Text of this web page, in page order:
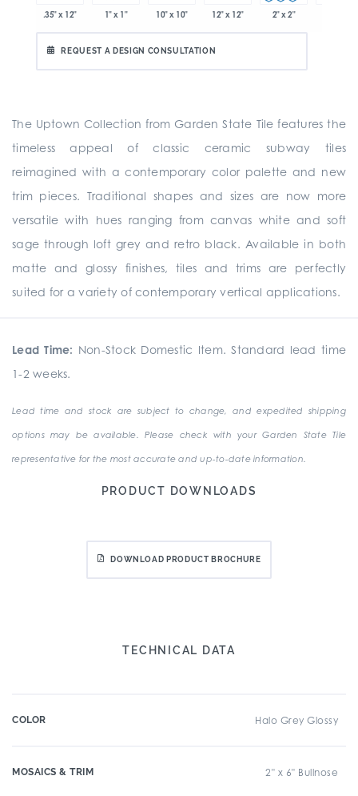
.35" x 12" 1" x 1" 10" x 10" 12" x 12" 2" x 2"
REQUEST A DESIGN CONSULTATION
The Uptown Collection from Garden State Tile features the
timeless appeal of classic ceramic subway tiles
reimagined with a contemporary color palette and new
trim pieces. Traditional shapes and sizes are now more
versatile with hues ranging from canvas white and soft
sage through loft grey and retro black. Available in both
matte and glossy finishes, tiles and trims are perfectly
suited for a variety of contemporary vertical applications.
Lead Time: Non-Stock Domestic Item. Standard lead time
1-2 weeks.
Lead time and stock are subject to change, and expedited shipping
options may be available. Please check with your Garden State Tile
representative for the most accurate and up-to-date information.
PRODUCT DOWNLOADS
DOWNLOAD PRODUCT BROCHURE
TECHNICAL DATA
COLOR Halo Grey Glossy
MOSAICS & TRIM 2" x 6" Bullnose